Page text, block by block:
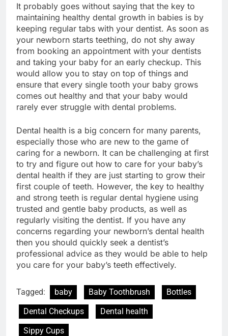
It probably goes without saying that the key to
maintaining healthy dental growth in babies is by
keeping regular tabs with your dentist. As soon as
your newborn starts teething, do not shy away
from booking an appointment with your dentists
and taking your baby for an early checkup. This
would allow you to stay on top of things and
ensure that every single tooth your baby grows
comes out healthy and that your baby would
rarely ever struggle with dental problems.
Dental health is a big concern for many parents,
especially those who are new to the game of
caring for a newborn. It can be challenging at first
to try and figure out how to care for your baby’s
dental health if they are just starting to grow their
first couple of teeth. However, the key to healthy
and strong teeth is regular dental hygiene using
trusted and gentle baby products, as well as
regularly visiting the dentist. If you have any
concerns regarding your newborn’s dental health
then you should quickly seek a dentist’s
professional advice as they would be able to help
you care for your baby’s teeth effectively.
Tagged: baby Baby Toothbrush
Bottles
Dental Checkups
Dental health
Sippy Cups